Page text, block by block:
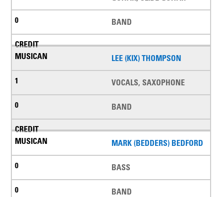
BAND
LEE (KIX) THOMPSON
VOCALS, SAXOPHONE
BAND
MARK (BEDDERS) BEDFORD
BASS
BAND